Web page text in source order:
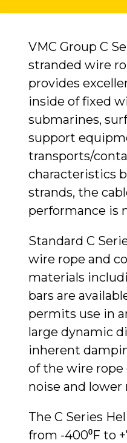
VMC Group C
stranded wire
provides
inside of fixed
submarines,
support
transports/
characteristics
strands, the
performance is
Standard C
wire rope and
materials
bars are
permits use in
large dynamic
inherent
of the wire rope
noise and lower
The C Series
from -400⁰F to